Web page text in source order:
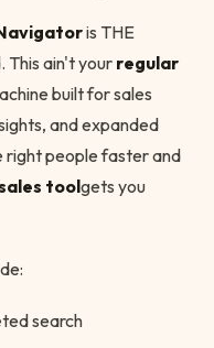
is THE
This ain't your regular
built for sales
and expanded
right people faster and
toolgets you
search